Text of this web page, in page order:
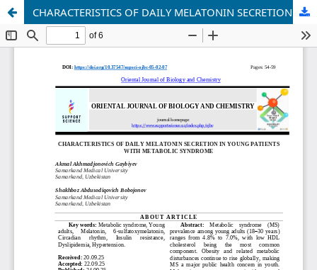
CHARACTERISTICS OF DAILY MELATONIN SECRETION IN YOUNG PATIENTS WITH METABOLIC SYNDROME